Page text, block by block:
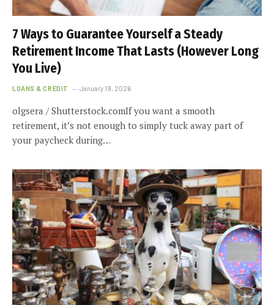
7 Ways to Guarantee Yourself a Steady
Retirement Income That Lasts (However Long
You Live)
LOANS & CREDIT January 19, 2026
olgsera / Shutterstock.comIf you want a smooth
retirement, it’s not enough to simply tuck away part of
your paycheck during…